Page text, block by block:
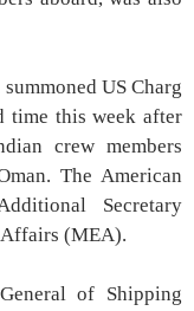
US Charg
time this week after
crew members
The American
Secretary
(MEA).
of Shipping